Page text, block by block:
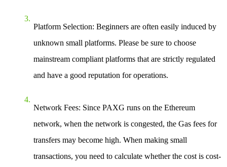
Platform Selection: Beginners are often easily induced by
unknown small platforms. Please be sure to choose
mainstream compliant platforms that are strictly regulated
and have a good reputation for operations.
Network Fees: Since PAXG runs on the Ethereum
network, when the network is congested, the Gas fees for
transfers may become high. When making small
transactions, you need to calculate whether the cost is cost-